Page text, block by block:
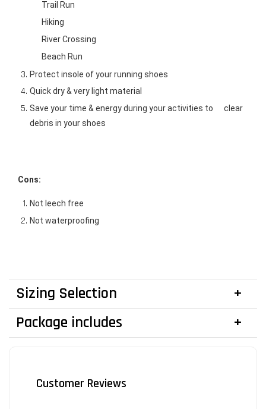
Trail Run
Hiking
River Crossing
Beach Run
Protect insole of your running shoes
Quick dry & very light material
Save your time & energy during your activities to      clear
debris in your shoes
Cons:
Not leech free
Not waterproofing
Sizing Selection
Package includes
Customer Reviews